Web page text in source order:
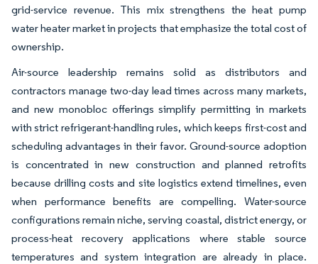
grid-service revenue. This mix strengthens the heat pump
water heater market in projects that emphasize the total cost of
ownership.
Air-source leadership remains solid as distributors and
contractors manage two-day lead times across many markets,
and new monobloc offerings simplify permitting in markets
with strict refrigerant-handling rules, which keeps first-cost and
scheduling advantages in their favor. Ground-source adoption
is concentrated in new construction and planned retrofits
because drilling costs and site logistics extend timelines, even
when performance benefits are compelling. Water-source
configurations remain niche, serving coastal, district energy, or
process-heat recovery applications where stable source
temperatures and system integration are already in place.